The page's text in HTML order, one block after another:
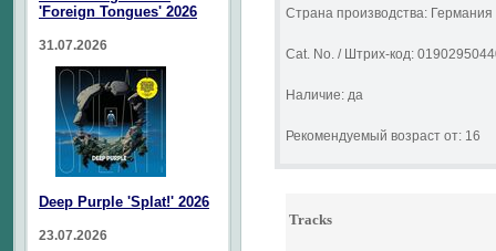
Страна производства: Германия
Cat. No. / Штрих-код:
Наличие: да
Рекомендуемый возраст от: 16
Tracks
'Foreign Tongues' 2026
31.07.2026
Deep Purple 'Splat!' 2026
23.07.2026